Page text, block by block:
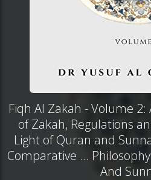
Fiqh Al Zakah - Volume
of Zakah, Regulations
Light of Quran and
Comparative ...
And